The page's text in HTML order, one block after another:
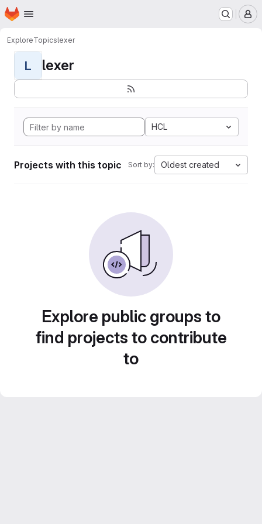
Skip to main content
Homepage
ExploreTopicslexer
L lexer
HCL
Projects with this topic Sort by: Oldest created
Explore public groups to
find projects to contribute
to